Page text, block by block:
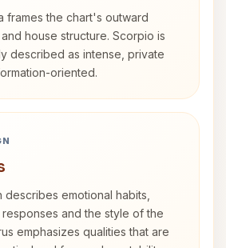
frames the chart's outward
house structure. Scorpio is
described as intense, private
oriented.
describes emotional habits,
and the style of the
emphasizes qualities that are